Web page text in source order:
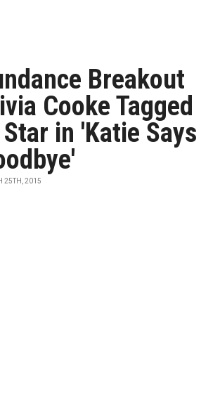
Breakout
Cooke Tagged
in 'Katie Says
25TH, 2015